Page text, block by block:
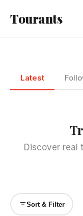
Tourants
Latest
Discover real
Sort & Filter